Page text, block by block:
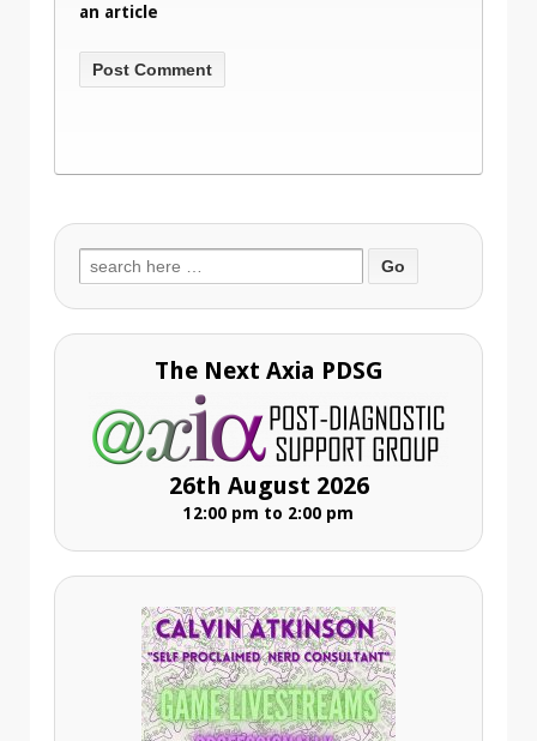
an article
Search
for:
The Next Axia PDSG
26th August 2026
12:00 pm to 2:00 pm